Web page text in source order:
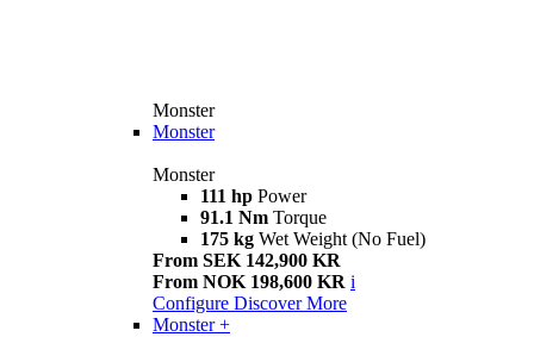
Monster
Monster
Monster
111 hp Power
91.1 Nm Torque
175 kg Wet Weight (No Fuel)
From SEK 142,900 KR
From NOK 198,600 KR i
Configure Discover More
Monster +